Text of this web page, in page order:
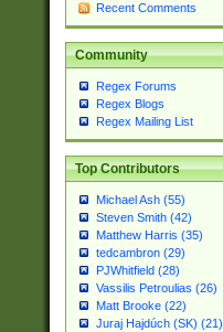
Recent Comments
Community
Regex Forums
Regex Blogs
Regex Mailing List
Top Contributors
Michael Ash (55)
Steven Smith (42)
Matthew Harris (35)
tedcambron (29)
PJWhitfield (28)
Vassilis Petroulias (26)
Matt Brooke (22)
Juraj Hajdúch (SK) (21)